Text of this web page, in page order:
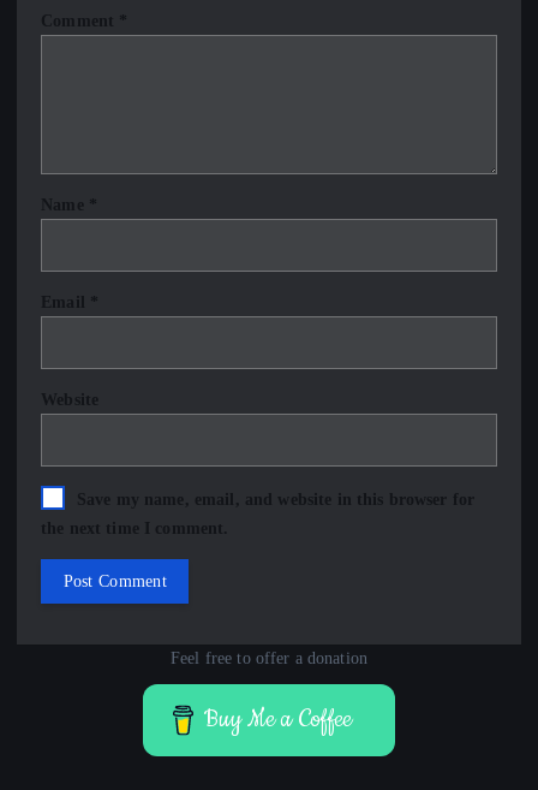
Comment *
Name *
Email *
Website
Save my name, email, and website in this browser for
the next time I comment.
Feel free to offer a donation
Buy Me a Coffee